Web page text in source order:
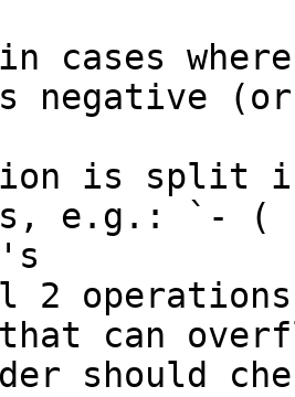
in cases
negative (or
is split
e.g.: `- (
2
can
should